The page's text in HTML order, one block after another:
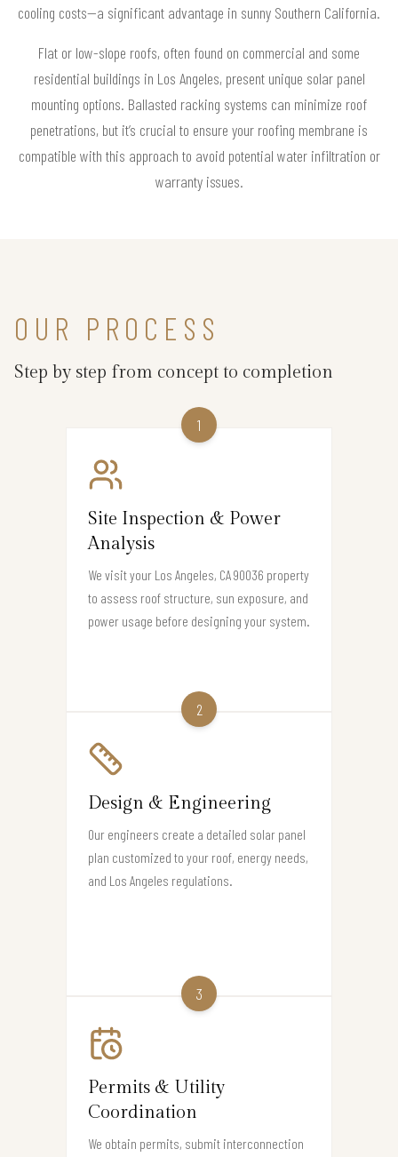
cooling costs—a significant advantage in sunny Southern California.
Flat or low-slope roofs, often found on commercial and some
residential buildings in Los Angeles, present unique solar panel
mounting options. Ballasted racking systems can minimize roof
penetrations, but it’s crucial to ensure your roofing membrane is
compatible with this approach to avoid potential water infiltration or
warranty issues.
OUR PROCESS
Step by step from concept to completion
1
Site Inspection & Power
Analysis
We visit your Los Angeles, CA 90036 property
to assess roof structure, sun exposure, and
power usage before designing your system.
2
Design & Engineering
Our engineers create a detailed solar panel
plan customized to your roof, energy needs,
and Los Angeles regulations.
3
Permits & Utility
Coordination
We obtain permits, submit interconnection